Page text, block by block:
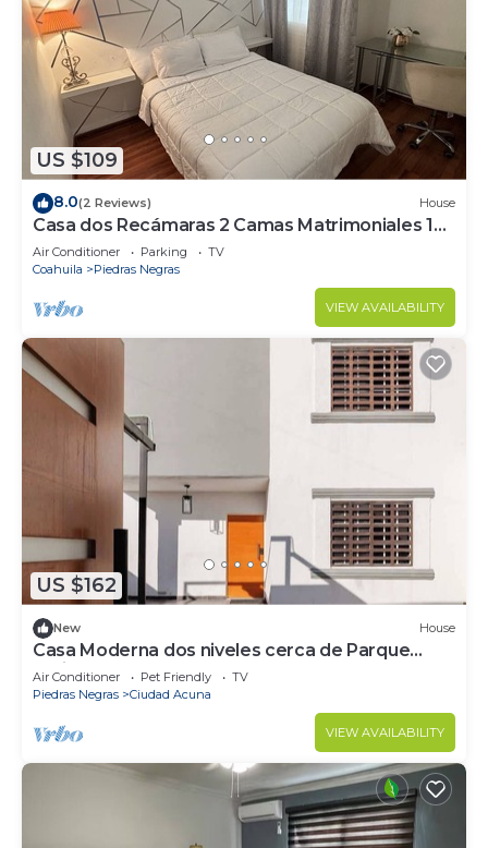
US $109
8.0(2 Reviews) House
Casa dos Recámaras 2 Camas Matrimoniales 1
Baño
Air Conditioner Parking
TV
Coahuila
Piedras Negras
VIEW AVAILABILITY
US $162
New House
Casa Moderna dos niveles cerca de Parque
Amistad
Air Conditioner Pet Friendly
TV
Piedras Negras
Ciudad Acuna
VIEW AVAILABILITY